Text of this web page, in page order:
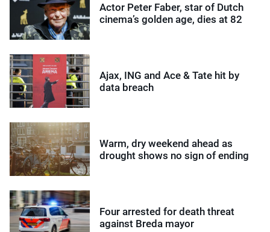
Actor Peter Faber, star of Dutch
cinema’s golden age, dies at 82
Ajax, ING and Ace & Tate hit by
data breach
Warm, dry weekend ahead as
drought shows no sign of ending
Four arrested for death threat
against Breda mayor